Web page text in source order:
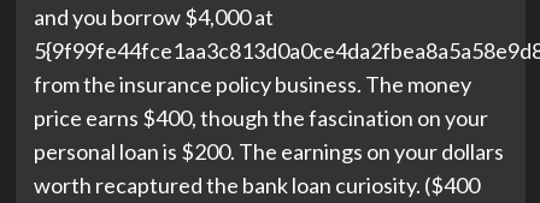
and you borrow $4,000 at
from the insurance policy business. The money
price earns $400, though the fascination on your
personal loan is $200. The earnings on your dollars
worth recaptured the bank loan curiosity. ($400